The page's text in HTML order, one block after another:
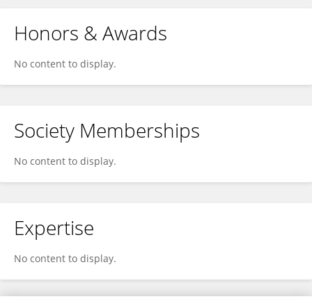
Honors & Awards
No content to display.
Society Memberships
No content to display.
Expertise
No content to display.